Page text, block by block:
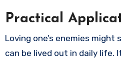
Practical
Loving one’s enemies
can be lived out in daily life.